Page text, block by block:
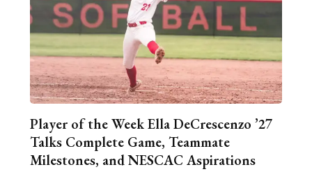
Player of the Week Ella DeCrescenzo ’27
Talks Complete Game, Teammate
Milestones, and NESCAC Aspirations